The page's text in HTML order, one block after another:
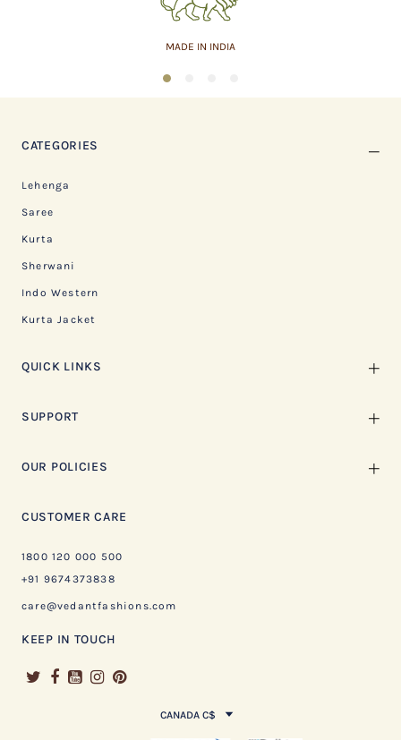
MADE IN INDIA
1
CATEGORIES
Lehenga
Saree
Kurta
Sherwani
Indo Western
Kurta Jacket
QUICK LINKS
SUPPORT
OUR POLICIES
CUSTOMER CARE
1800 120 000 500
+91 9674373838
care@vedantfashions.com
KEEP IN TOUCH
CANADA C$